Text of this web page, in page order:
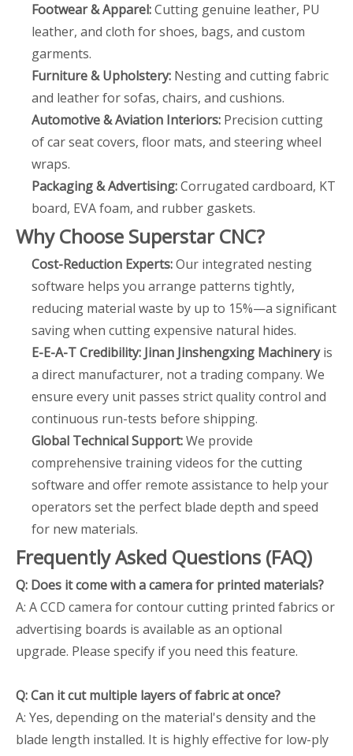
Footwear & Apparel:Cutting genuine leather, PU
leather, and cloth for shoes, bags, and custom
garments.
Furniture & Upholstery: Nesting and cutting fabric
and leather for sofas, chairs, and cushions.
Automotive & Aviation Interiors: Precision cutting
of car seat covers, floor mats, and steering wheel
wraps.
Packaging & Advertising:Corrugated cardboard, KT
board, EVA foam, and rubber gaskets.
Why Choose Superstar CNC?
Cost-Reduction Experts:Our integrated nesting
software helps you arrange patterns tightly,
reducing material waste by up to 15%—a significant
saving when cutting expensive natural hides.
E-E-A-T Credibility: Jinan Jinshengxing Machineryis
a direct manufacturer, not a trading company. We
ensure every unit passes strict quality control and
continuous run-tests before shipping.
Global Technical Support:We provide
comprehensive training videos for the cutting
software and offer remote assistance to help your
operators set the perfect blade depth and speed
for new materials.
Frequently Asked Questions (FAQ)
Q: Does it come with a camera for printed materials?
A: A CCD camera for contour cutting printed fabrics or
advertising boards is available as an optional
upgrade. Please specify if you need this feature.
Q: Can it cut multiple layers of fabric at once?
A: Yes, depending on the material's density and the
blade length installed. It is highly effective for low-ply